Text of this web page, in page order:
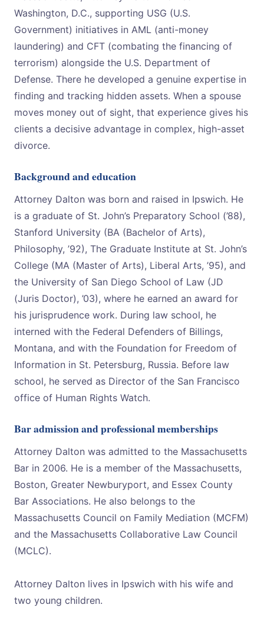
Washington, D.C., supporting USG (U.S.
Government) initiatives in AML (anti-money
laundering) and CFT (combating the financing of
terrorism) alongside the U.S. Department of
Defense. There he developed a genuine expertise in
finding and tracking hidden assets. When a spouse
moves money out of sight, that experience gives his
clients a decisive advantage in complex, high-asset
divorce.
Background and education
Attorney Dalton was born and raised in Ipswich. He
is a graduate of St. John’s Preparatory School (’88),
Stanford University (BA (Bachelor of Arts),
Philosophy, ’92), The Graduate Institute at St. John’s
College (MA (Master of Arts), Liberal Arts, ’95), and
the University of San Diego School of Law (JD
(Juris Doctor), ’03), where he earned an award for
his jurisprudence work. During law school, he
interned with the Federal Defenders of Billings,
Montana, and with the Foundation for Freedom of
Information in St. Petersburg, Russia. Before law
school, he served as Director of the San Francisco
office of Human Rights Watch.
Bar admission and professional memberships
Attorney Dalton was admitted to the Massachusetts
Bar in 2006. He is a member of the Massachusetts,
Boston, Greater Newburyport, and Essex County
Bar Associations. He also belongs to the
Massachusetts Council on Family Mediation (MCFM)
and the Massachusetts Collaborative Law Council
(MCLC).
Attorney Dalton lives in Ipswich with his wife and
two young children.